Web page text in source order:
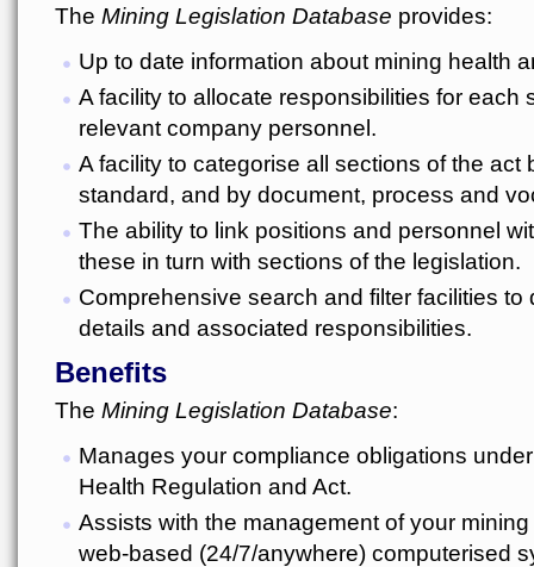
The Mining Legislation Database provides:
Up to date information about mining health
A facility to allocate responsibilities for each
relevant company personnel.
A facility to categorise all sections of the act
standard, and by document, process and
The ability to link positions and personnel
these in turn with sections of the legislation.
Comprehensive search and filter facilities
details and associated responsibilities.
Benefits
The Mining Legislation Database:
Manages your compliance obligations
Health Regulation and Act.
Assists with the management of your
web-based (24/7/anywhere) computerised